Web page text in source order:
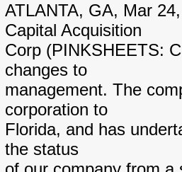
ATLANTA, GA, Mar
Capital Acquisition
Corp (PINKSHEETS:
changes to
management. The
corporation to
Florida, and has
the status